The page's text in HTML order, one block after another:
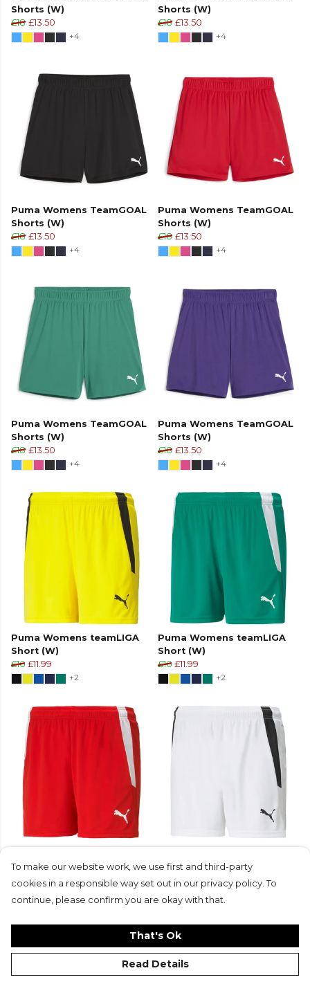
Shorts (W)
£18 £13.50
+4
Shorts (W)
£18 £13.50
+4
Puma Womens TeamGOAL
Shorts (W)
£18 £13.50
+4
Puma Womens TeamGOAL
Shorts (W)
£18 £13.50
+4
Puma Womens TeamGOAL
Shorts (W)
£18 £13.50
+4
Puma Womens TeamGOAL
Shorts (W)
£18 £13.50
+4
Puma Womens teamLIGA
Short (W)
£16 £11.99
+2
Puma Womens teamLIGA
Short (W)
£16 £11.99
+2
Short (W)
£11.99
Short (W)
£16 £11.99
To make our website work, we use first and third-party
cookies in a responsible way set out in our privacy policy. To
continue, please confirm you are okay with that.
That's Ok
Read Details